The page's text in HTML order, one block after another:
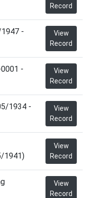
Record
-
View
Record
-
View
Record
1934 -
View
Record
1941)
View
Record
View
Record